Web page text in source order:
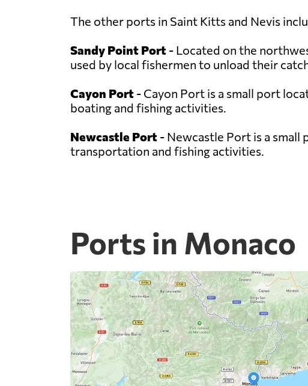
The other ports in Saint Kitts and Nevis
Sandy Point Port - Located on the
used by local fishermen to unload their
Cayon Port - Cayon Port is a small port
boating and fishing activities.
Newcastle Port - Newcastle Port is a
transportation and fishing activities.
Ports in Monaco